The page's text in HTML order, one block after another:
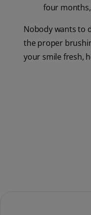
four
Nobody wants to
the proper
your smile fresh,